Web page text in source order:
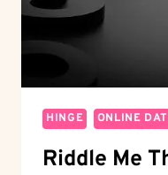
HINGE ONLINE
Riddle Me